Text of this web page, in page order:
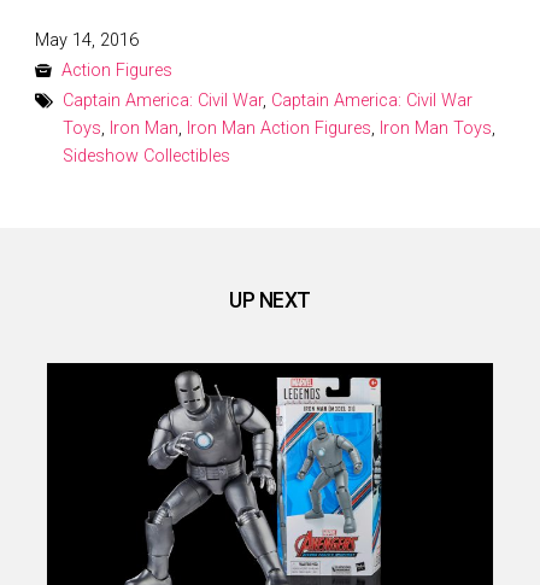
Posted
on
May 14, 2016
Action Figures
Captain America: Civil War, Captain America: Civil War
Toys, Iron Man, Iron Man Action Figures, Iron Man Toys,
Sideshow Collectibles
UP NEXT